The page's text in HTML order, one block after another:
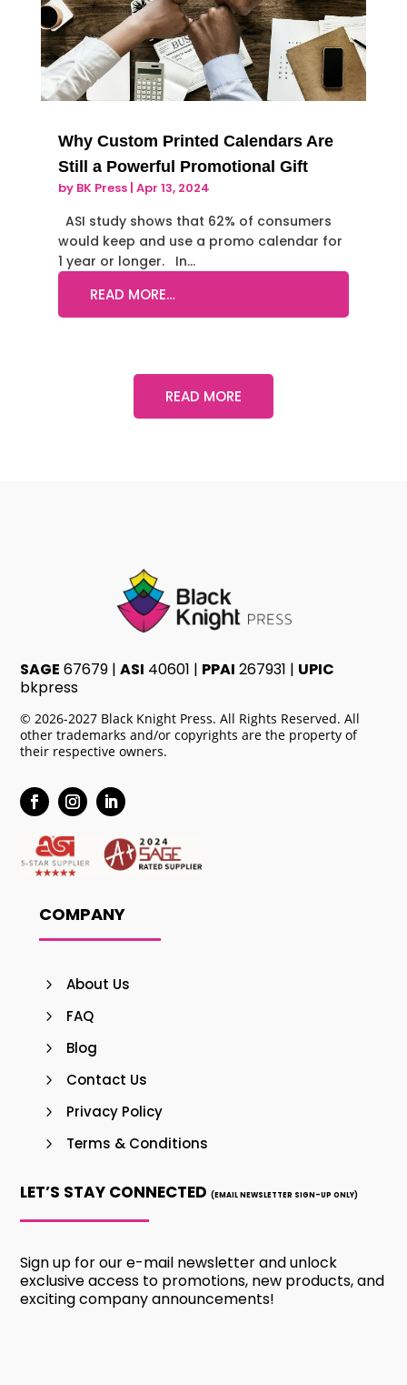
Why Custom Printed Calendars Are
Still a Powerful Promotional Gift
by BK Press| Apr 13, 2024
ASI study shows that 62% of consumers
would keep and use a promo calendar for
1 year or longer. In…
READ MORE…
READ MORE
SAGE 67679 |ASI 40601 | PPAI 267931 | UPIC
bkpress
© 2026-2027 Black Knight Press. All Rights Reserved. All
other trademarks and/or copyrights are the property of
their respective owners.
COMPANY
About Us
FAQ
Blog
Contact Us
Privacy Policy
Terms & Conditions
LET’S STAY CONNECTED(EMAIL NEWSLETTER SIGN-UP ONLY)
Sign up for our e-mail newsletter and unlock
exclusive access to promotions, new products, and
exciting company announcements!